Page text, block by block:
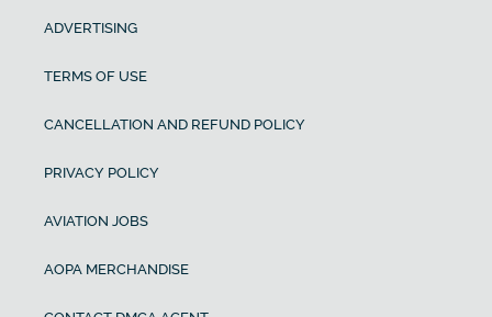
ADVERTISING
TERMS OF USE
CANCELLATION AND REFUND POLICY
PRIVACY POLICY
AVIATION JOBS
AOPA MERCHANDISE